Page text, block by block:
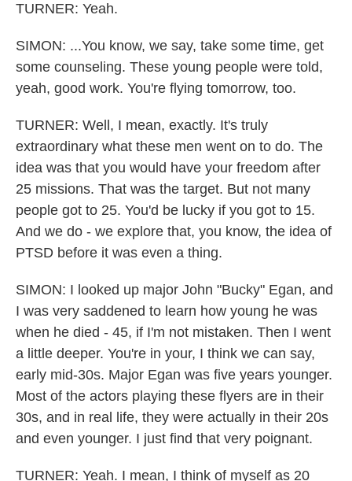
TURNER: Yeah.
SIMON: ...You know, we say, take some time, get
some counseling. These young people were told,
yeah, good work. You're flying tomorrow, too.
TURNER: Well, I mean, exactly. It's truly
extraordinary what these men went on to do. The
idea was that you would have your freedom after
25 missions. That was the target. But not many
people got to 25. You'd be lucky if you got to 15.
And we do - we explore that, you know, the idea of
PTSD before it was even a thing.
SIMON: I looked up major John "Bucky" Egan, and
I was very saddened to learn how young he was
when he died - 45, if I'm not mistaken. Then I went
a little deeper. You're in your, I think we can say,
early mid-30s. Major Egan was five years younger.
Most of the actors playing these flyers are in their
30s, and in real life, they were actually in their 20s
and even younger. I just find that very poignant.
TURNER: Yeah. I mean, I think of myself as 20